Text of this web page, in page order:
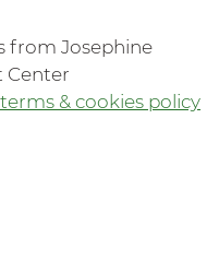
from Josephine
Center
& cookies policy